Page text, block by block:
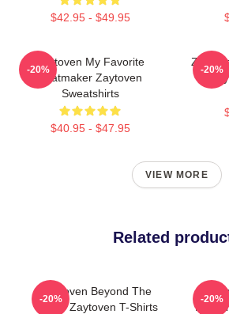
$42.95 - $49.95
Zaytoven My Favorite
Beatmaker Zaytoven
Sweatshirts
$40.95 - $47.95
-20% -20%
VIEW MORE
Related
Zaytoven Beyond The
Studio Zaytoven T-Shirts
-20% -20%